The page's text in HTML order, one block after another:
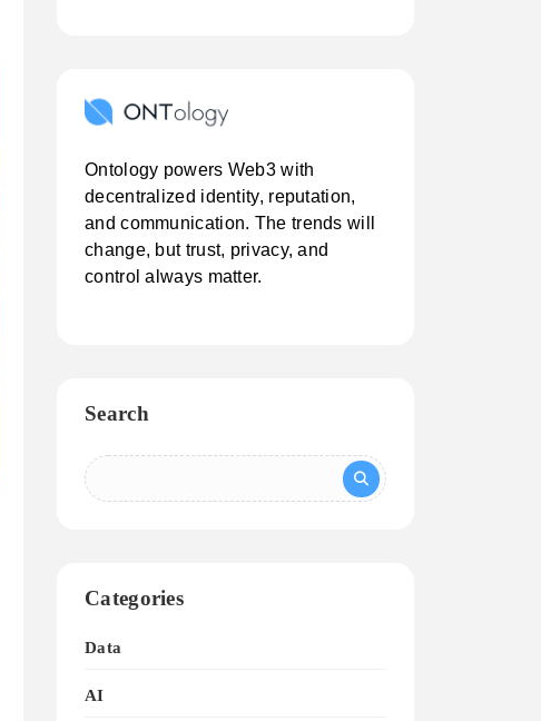
Ontology powers Web3 with
decentralized identity, reputation,
and communication. The trends will
change, but trust, privacy, and
control always matter.
Search
Categories
Data
AI